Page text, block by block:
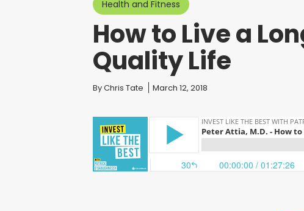
Health and Fitness
How to Live a
Quality Life
You are here:
ByChris Tate March 12, 2018